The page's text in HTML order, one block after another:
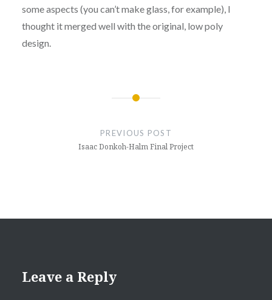
some aspects (you can’t make glass, for example), I
thought it merged well with the original, low poly
design.
PREVIOUS POST
Isaac Donkoh-Halm Final Project
Leave a Reply